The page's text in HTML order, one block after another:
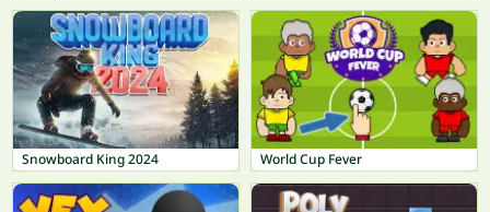
Snowboard King 2024 World Cup Fever